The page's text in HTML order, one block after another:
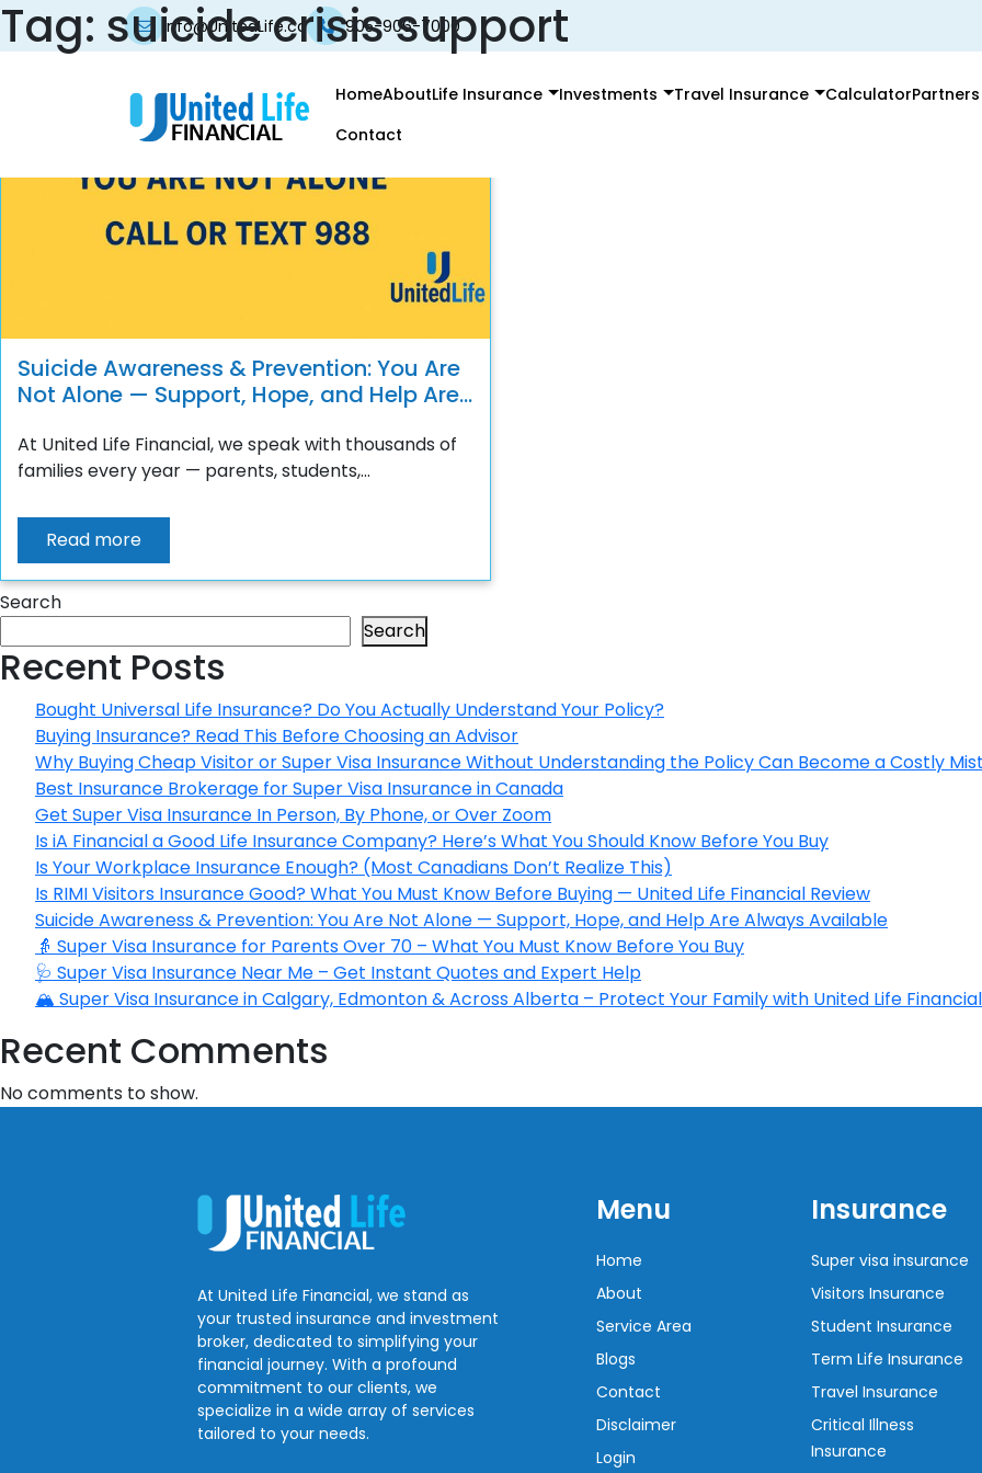
info@UnitedLife.ca 905-906-7000
HomeAboutLife Insurance Investments Travel Insurance CalculatorPartners
Contact
Tag: suicide crisis support
Suicide Awareness & Prevention: You Are
Not Alone — Support, Hope, and Help Are
At United Life Financial, we speak with thousands of
families every year — parents, students,...
Read more
Search
Search
Recent Posts
Bought Universal Life Insurance? Do You Actually Understand Your Policy?
Buying Insurance? Read This Before Choosing an Advisor
Why Buying Cheap Visitor or Super Visa Insurance Without Understanding the Policy Can Become a Costly
Best Insurance Brokerage for Super Visa Insurance in Canada
Get Super Visa Insurance In Person, By Phone, or Over Zoom
Is iA Financial a Good Life Insurance Company? Here’s What You Should Know Before You Buy
Is Your Workplace Insurance Enough? (Most Canadians Don’t Realize This)
Is RIMI Visitors Insurance Good? What You Must Know Before Buying — United Life Financial Review
Suicide Awareness & Prevention: You Are Not Alone — Support, Hope, and Help Are Always Available
👵 Super Visa Insurance for Parents Over 70 – What You Must Know Before You Buy
🩺 Super Visa Insurance Near Me – Get Instant Quotes and Expert Help
🏔️ Super Visa Insurance in Calgary, Edmonton & Across Alberta – Protect Your Family with United Life Financial
Recent Comments
No comments to show.
At United Life Financial, we stand as
your trusted insurance and investment
broker, dedicated to simplifying your
financial journey. With a profound
commitment to our clients, we
specialize in a wide array of services
tailored to your needs.
Menu
Home
About
Service Area
Blogs
Contact
Disclaimer
Login
Insurance
Super visa insurance
Visitors Insurance
Student Insurance
Term Life Insurance
Travel Insurance
Critical Illness
Insurance